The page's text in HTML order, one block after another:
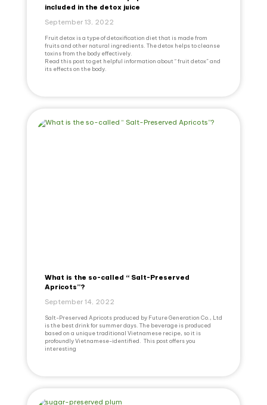
included in the detox juice
September 13, 2022
Fruit detox is a type of detoxification diet that is made from
fruits and other natural ingredients. The detox helps to cleanse
toxins from the body effectively.
Read this post to get helpful information about “ fruit detox” and
its effects on the body.
What is the so-called “ Salt-Preserved
Apricots”?
September 14, 2022
Salt-Preserved Apricots produced by Future Generation Co., Ltd
is the best drink for summer days. The beverage is produced
based on a unique traditional Vietnamese recipe, so it is
profoundly Vietnamese-identified. This post offers you
interesting